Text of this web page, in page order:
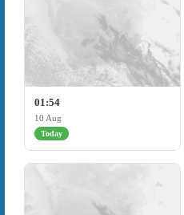
01:54
10 Aug
Today